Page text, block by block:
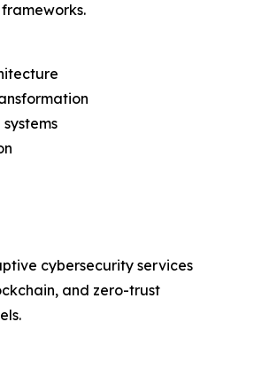
cybersecurity services
and zero-trust